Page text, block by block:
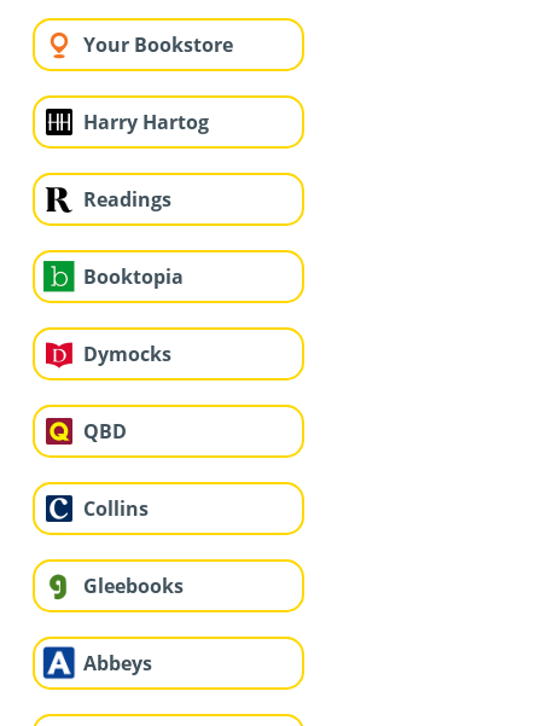
Your Bookstore
Harry Hartog
Readings
Booktopia
Dymocks
QBD
Collins
Gleebooks
Abbeys